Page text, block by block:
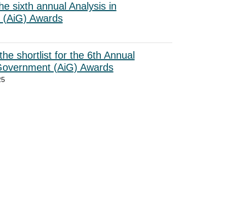
sixth annual Analysis in
Awards
shortlist for the 6th Annual
(AiG) Awards